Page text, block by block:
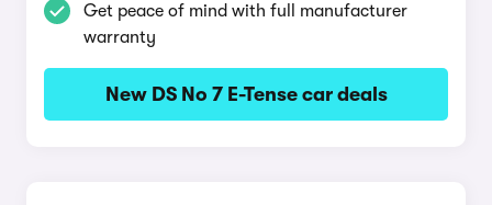
Get peace of mind with full manufacturer
warranty
New DS No 7 E-Tense car deals